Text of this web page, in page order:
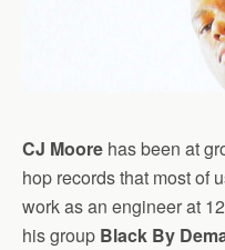
CJ Moore has been at
hop records that most of
work as an engineer at
his group Black By